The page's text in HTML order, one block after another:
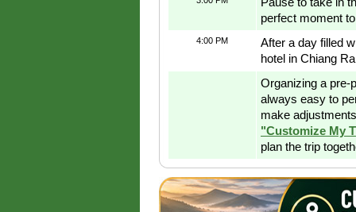
perfect moment
4:00 PM
After a day filled
hotel in Chiang
Organizing a pre-
always easy to
make
"Customize My
plan the trip